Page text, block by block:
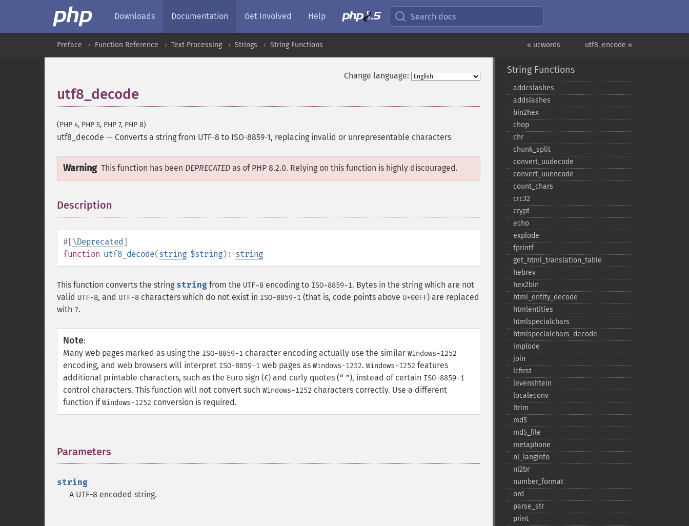
Downloads Documentation Get Involved Help Search docs
utf8_encode »
« ucwords
Preface Function Reference Text Processing Strings String Functions
Change language:
utf8_decode
(PHP 4, PHP 5, PHP 7, PHP 8)
utf8_decode — Converts a string from UTF-8 to ISO-8859-1, replacing invalid or unrepresentable characters
Warning This function has been DEPRECATED as of PHP 8.2.0. Relying on this function is highly discouraged.
Description
#[\Deprecated]
function utf8_decode(string $string): string
This function converts the string string from the UTF-8 encoding to ISO-8859-1. Bytes in the string which are not
valid UTF-8, and UTF-8 characters which do not exist in ISO-8859-1 (that is, code points above U+00FF) are replaced
with ?.
Note:
Many web pages marked as using the ISO-8859-1 character encoding actually use the similar Windows-1252
encoding, and web browsers will interpret ISO-8859-1 web pages as Windows-1252. Windows-1252 features
additional printable characters, such as the Euro sign (€) and curly quotes (“ ”), instead of certain ISO-8859-1
control characters. This function will not convert such Windows-1252 characters correctly. Use a different
function ifWindows-1252 conversion is required.
Parameters
string
A UTF-8 encoded string.
String Functions
addcslashes
addslashes
bin2hex
chop
chr
chunk_​split
convert_​uudecode
convert_​uuencode
count_​chars
crc32
crypt
echo
explode
fprintf
get_​html_​translation_​table
hebrev
hex2bin
html_​entity_​decode
htmlentities
htmlspecialchars
htmlspecialchars_​decode
implode
join
lcfirst
levenshtein
localeconv
ltrim
md5
md5_​file
metaphone
nl_​langinfo
nl2br
number_​format
ord
parse_​str
print